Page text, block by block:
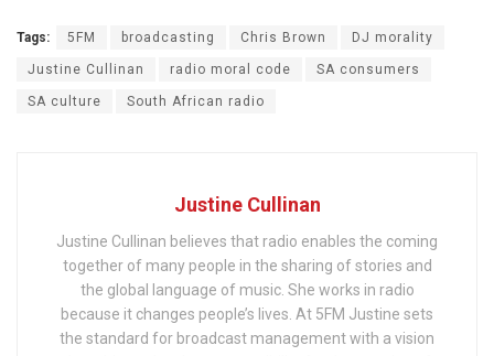
Tags: 5FM broadcasting Chris Brown DJ morality
Justine Cullinan radio moral code SA consumers
SA culture South African radio
Justine Cullinan
Justine Cullinan believes that radio enables the coming
together of many people in the sharing of stories and
the global language of music. She works in radio
because it changes people’s lives. At 5FM Justine sets
the standard for broadcast management with a vision